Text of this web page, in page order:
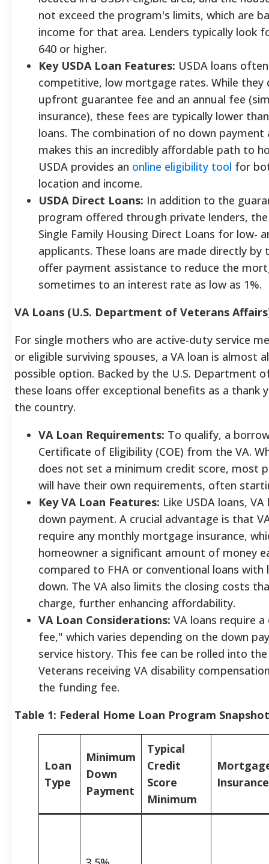
not exceed the program's limits, which are
income for that area. Lenders typically look
640 or higher.
Key USDA Loan Features: USDA loans
competitive, low mortgage rates. While they
upfront guarantee fee and an annual fee
insurance), these fees are typically lower
loans. The combination of no down payment
makes this an incredibly affordable path to
USDA provides an online eligibility tool for
location and income.
USDA Direct Loans: In addition to the
program offered through private lenders,
Single Family Housing Direct Loans for low-
applicants. These loans are made directly by
offer payment assistance to reduce the
sometimes to an interest rate as low as 1%.
VA Loans (U.S. Department of Veterans
For single mothers who are active-duty service
or eligible surviving spouses, a VA loan is almost
possible option. Backed by the U.S. Department
these loans offer exceptional benefits as a thank
the country.
VA Loan Requirements: To qualify, a
Certificate of Eligibility (COE) from the VA.
does not set a minimum credit score, most
will have their own requirements, often
Key VA Loan Features: Like USDA loans,
down payment. A crucial advantage is that
require any monthly mortgage insurance,
homeowner a significant amount of money
compared to FHA or conventional loans with
down. The VA also limits the closing costs
charge, further enhancing affordability.
VA Loan Considerations: VA loans require
fee," which varies depending on the down
service history. This fee can be rolled into
Veterans receiving VA disability
the funding fee.
Table 1: Federal Home Loan Program Snapshot
Loan
Type
Minimum
Down
Payment
Typical
Credit
Score
Minimum
Insurance